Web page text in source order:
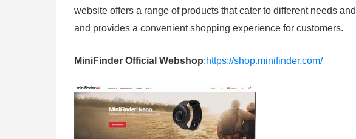
website offers a range of products that cater to different needs
and provides a convenient shopping experience for customers.
MiniFinder Official Webshop:https://shop.minifinder.com/